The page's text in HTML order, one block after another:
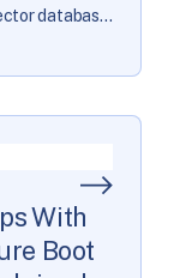
database,
With
Boot